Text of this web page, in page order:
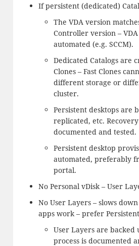
If persistent (dedicated)
The VDA version
Controller version –
automated (e.g. SCCM).
Dedicated Catalogs are
Clones – Fast Clones
different storage or
cluster.
Persistent desktops are
replicated, etc.
documented and tested.
Persistent desktop
automated, preferably
portal.
No Personal vDisk – User
No User Layers – slows
apps work – prefer
User Layers are backed
process is documented